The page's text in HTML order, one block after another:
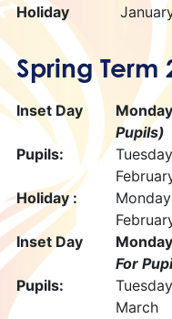
Holiday
Spring Term
Inset Day
Pupils)
Pupils:
Holiday :
Inset Day
For
Pupils:
March